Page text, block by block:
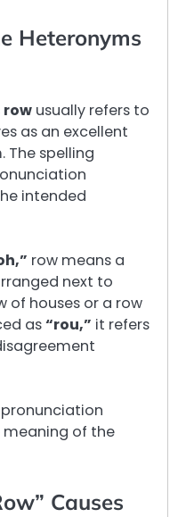
Heteronyms
row usually refers to
as an excellent
The spelling
intended
row means a
next to
of houses or a row
as“rou,” it refers
of the
Causes